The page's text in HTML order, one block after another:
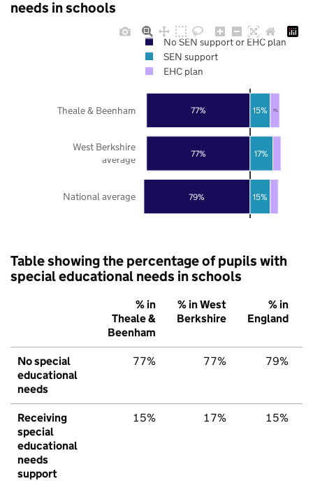
needs in schools
79%
77%
77%
15%
17%
15% 7%
National average
West Berkshire
average
Theale & Beenham
No SEN support or EHC plan
SEN support
EHC plan
Table showing the percentage of pupils with
special educational needs in schools
% in
Theale &
Beenham
% in West
Berkshire
% in
England
No special
educational
needs
77% 77% 79%
Receiving
special
educational
needs
support
15% 17% 15%